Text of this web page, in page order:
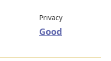
Privacy
Good